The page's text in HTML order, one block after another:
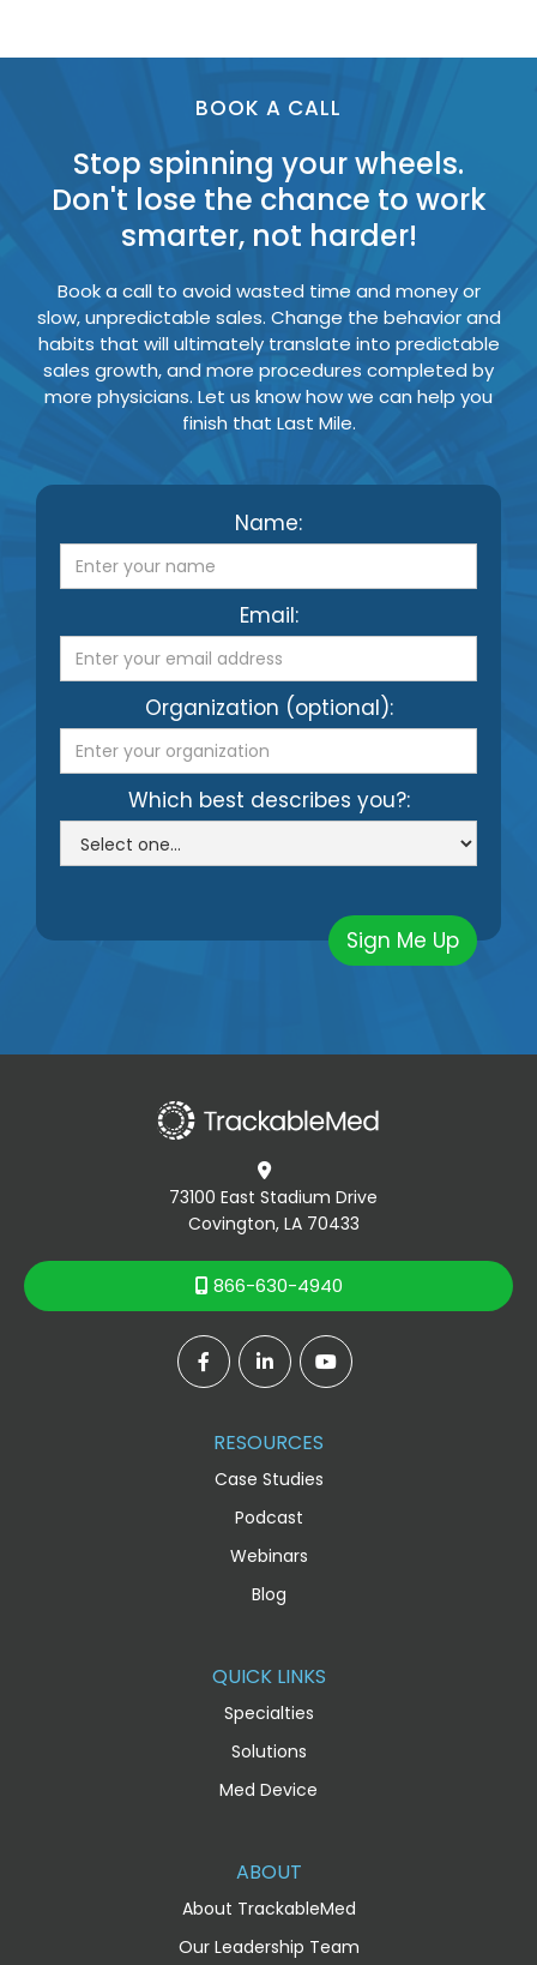
BOOK A CALL
Stop spinning your wheels.
Don't lose the chance to work
smarter, not harder!
Book a call to avoid wasted time and money or
slow, unpredictable sales. Change the behavior and
habits that will ultimately translate into predictable
sales growth, and more procedures completed by
more physicians. Let us know how we can help you
finish that Last Mile.
Name:
Email:
Organization (optional):
Which best describes you?:

73100 East Stadium Drive
Covington, LA 70433
 866-630-4940
  
RESOURCES
Case Studies
Podcast
Webinars
Blog
QUICK LINKS
Specialties
Solutions
Med Device
ABOUT
About TrackableMed
Our Leadership Team